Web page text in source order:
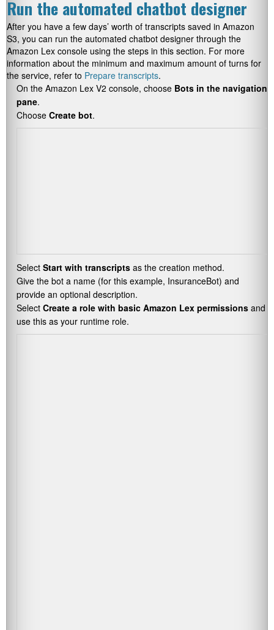
Run the automated chatbot designer
After you have a few days’ worth of transcripts saved in Amazon
S3, you can run the automated chatbot designer through the
Amazon Lex console using the steps in this section. For more
information about the minimum and maximum amount of turns for
the service, refer to Prepare transcripts.
On the Amazon Lex V2 console, choose Bots in the navigation
pane.
Choose Create bot.
Select Start with transcripts as the creation method.
Give the bot a name (for this example, InsuranceBot) and
provide an optional description.
Select Create a role with basic Amazon Lex permissions and
use this as your runtime role.